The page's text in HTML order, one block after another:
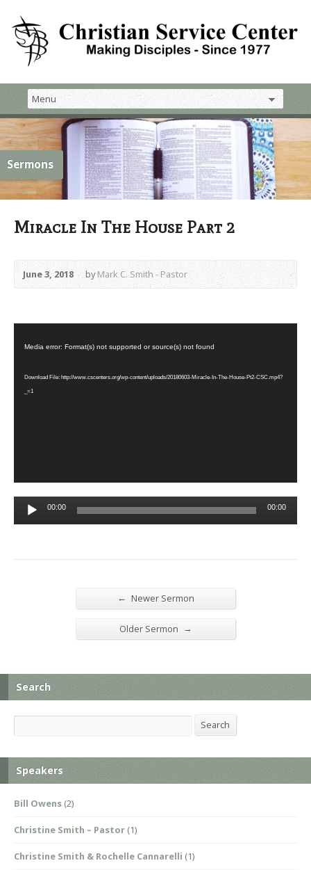
Sermons
Miracle In The House Part 2
June 3, 2018 byMark C. Smith - Pastor
Player
Media error: Format(s) not supported or source(s) not found
Download File: http://www.cscenters.org/wp-content/uploads/20180603-Miracle-In-The-House-Pt2-CSC.mp4?
_=1
Audio
Player
00:00 00:00
← Newer Sermon
Older Sermon →
Search
Search Search
Speakers
Bill Owens (2)
Christine Smith – Pastor (1)
Christine Smith & Rochelle Cannarelli (1)